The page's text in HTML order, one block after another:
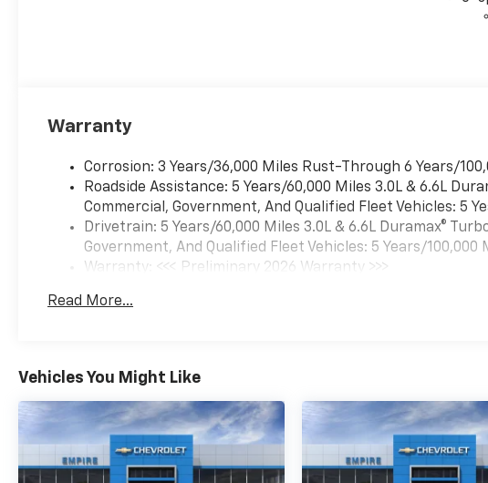
Warranty
Corrosion: 3 Years/36,000 Miles Rust-Through 6 Years/
Roadside Assistance: 5 Years/60,000 Miles 3.0L & 6.6L
Commercial, Government, And Qualified Fleet Vehicles: 5
Drivetrain: 5 Years/60,000 Miles 3.0L & 6.6L Duramax®
Government, And Qualified Fleet Vehicles: 5 Years/100,000
Warranty: <<< Preliminary 2026 Warranty >>>
Maintenance: First Visit: 12 Months/12,000 Miles
Read More...
Vehicles You Might Like